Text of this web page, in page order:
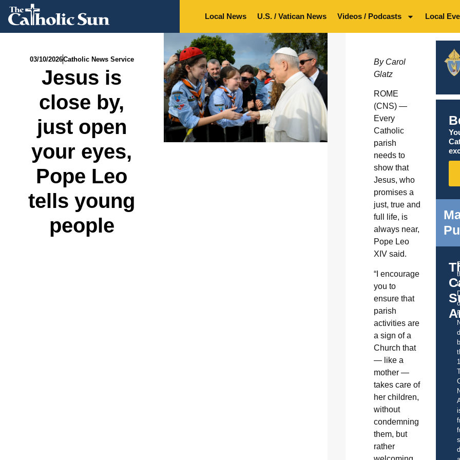
Local News U.S. / Vatican News Videos / Podcasts Local
03/10/2026Catholic News Service
Jesus is
close by,
just open
your eyes,
Pope Leo
tells young
people
By Carol
Glatz
ROME
(CNS) —
Every
Catholic
parish
needs to
show that
Jesus, who
promises a
just, true and
full life, is
always near,
Pope Leo
XIV said.
“I encourage
you to
ensure that
parish
activities are
a sign of a
Church that
— like a
mother —
takes care of
her children,
without
condemning
them, but
rather